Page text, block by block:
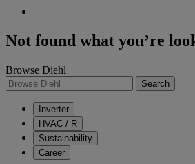
Not found what you’re
Browse Diehl
Search
Inverter
HVAC / R
Sustainability
Career